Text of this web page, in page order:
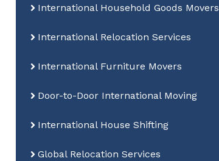
International Household Goods Movers
International Relocation Services
International Furniture Movers
Door-to-Door International Moving
International House Shifting
Global Relocation Services